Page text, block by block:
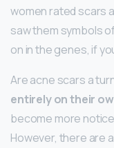
women rated scars
saw them symbols
on in the genes, if
Are acne scars a
entirely on their
become more
However, there are